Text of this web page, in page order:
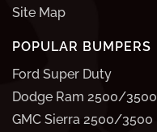
Site Map
POPULAR BUMPERS
Ford Super Duty
Dodge Ram 2500/3500
GMC Sierra 2500/3500